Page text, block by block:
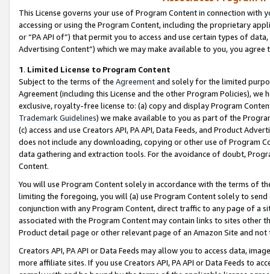
This License governs your use of Program Content in connection
accessing or using the Program Content, including the proprietary
or “PA API of”) that permit you to access and use certain types of
Advertising Content”) which we may make available to you, you agree
1. Limited License to Program Content
Subject to the terms of the Agreementand solely for the limited
Agreement (including this License and the other Program Policies),
exclusive, royalty-free license to: (a) copy and display Program
Trademark Guidelines) we make available to you as part of the
(c) access and use Creators API, PA API, Data Feeds, and Product
does not include any downloading, copying or other use of Program
data gathering and extraction tools. For the avoidance of doubt,
Content.
You will use Program Content solely in accordance with the terms of
limiting the foregoing, you will (a) use Program Content solely to
conjunction with any Program Content, direct traffic to any page of a
associated with the Program Content may contain links to sites other
Product detail page or other relevant page of an Amazon Site and not
Creators API, PA API or Data Feeds may allow you to access data,
more affiliate sites. If you use Creators API, PA API or Data Feeds to